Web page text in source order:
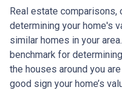
Real estate comparisons,
determining your home's
similar homes in your
benchmark for
the houses around you
good sign your home’s